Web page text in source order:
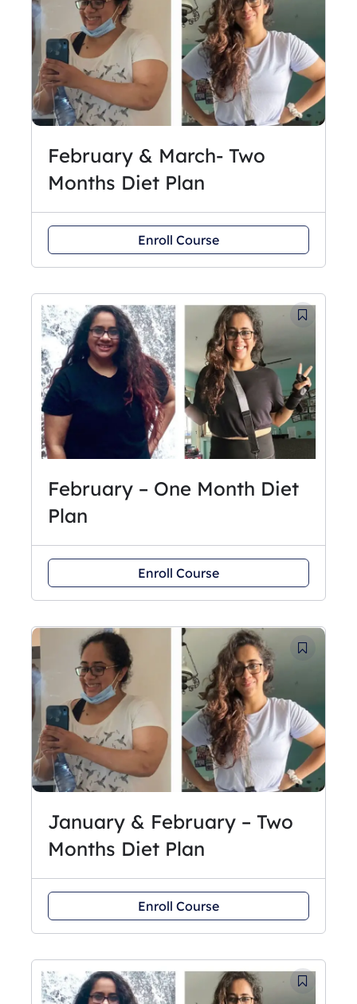
February & March- Two
Months Diet Plan
Enroll Course
February – One Month Diet
Plan
Enroll Course
January & February – Two
Months Diet Plan
Enroll Course